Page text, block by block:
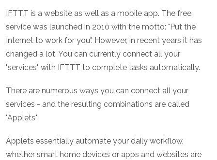
IFTTT is a website as well as a mobile app. The free
service was launched in 2010 with the motto: "Put the
Internet to work for you". However, in recent years it has
changed a lot. You can currently connect all your
"services" with IFTTT to complete tasks automatically.
There are numerous ways you can connect all your
services - and the resulting combinations are called
"Applets".
Applets essentially automate your daily workflow,
whether smart home devices or apps and websites are